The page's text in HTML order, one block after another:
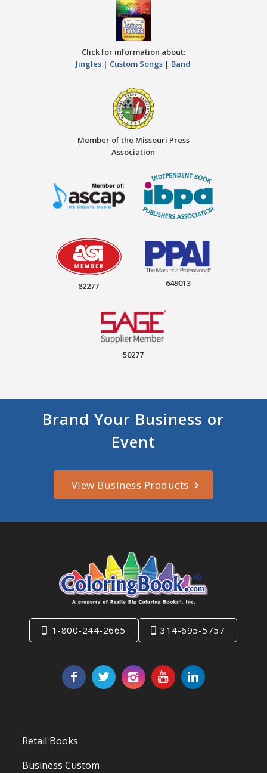
Click for information about:
Jingles | Custom Songs | Band
Member of the Missouri Press
Association
82277 649013
50277
Brand Your Business or
Event
View Business Products
1-800-244-2665 314-695-5757
Retail Books
Business Custom